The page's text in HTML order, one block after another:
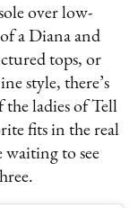
over low-
a Diana and
tops, or
style, there’s
ladies of Tell
fits in the real
waiting to see